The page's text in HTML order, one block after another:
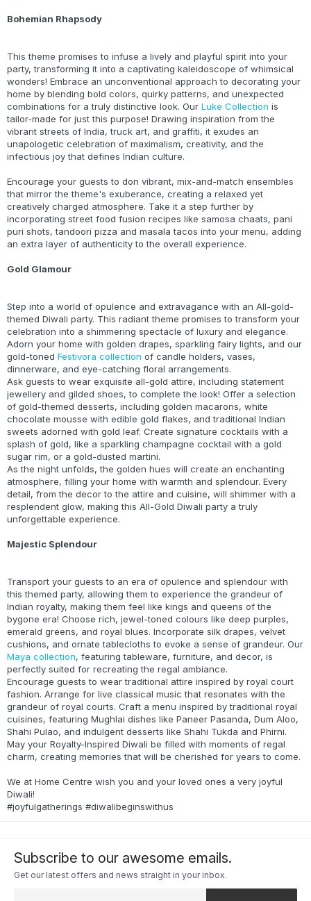
Bohemian Rhapsody
This theme promises to infuse a lively and playful spirit into your
party, transforming it into a captivating kaleidoscope of whimsical
wonders! Embrace an unconventional approach to decorating your
home by blending bold colors, quirky patterns, and unexpected
combinations for a truly distinctive look. Our Luke Collection is
tailor-made for just this purpose! Drawing inspiration from the
vibrant streets of India, truck art, and graffiti, it exudes an
unapologetic celebration of maximalism, creativity, and the
infectious joy that defines Indian culture.
Encourage your guests to don vibrant, mix-and-match ensembles
that mirror the theme's exuberance, creating a relaxed yet
creatively charged atmosphere. Take it a step further by
incorporating street food fusion recipes like samosa chaats, pani
puri shots, tandoori pizza and masala tacos into your menu, adding
an extra layer of authenticity to the overall experience.
Gold Glamour
Step into a world of opulence and extravagance with an All-gold-
themed Diwali party. This radiant theme promises to transform your
celebration into a shimmering spectacle of luxury and elegance.
Adorn your home with golden drapes, sparkling fairy lights, and our
gold-toned Festivora collection of candle holders, vases,
dinnerware, and eye-catching floral arrangements.
Ask guests to wear exquisite all-gold attire, including statement
jewellery and gilded shoes, to complete the look! Offer a selection
of gold-themed desserts, including golden macarons, white
chocolate mousse with edible gold flakes, and traditional Indian
sweets adorned with gold leaf. Create signature cocktails with a
splash of gold, like a sparkling champagne cocktail with a gold
sugar rim, or a gold-dusted martini.
As the night unfolds, the golden hues will create an enchanting
atmosphere, filling your home with warmth and splendour. Every
detail, from the decor to the attire and cuisine, will shimmer with a
resplendent glow, making this All-Gold Diwali party a truly
unforgettable experience.
Majestic Splendour
Transport your guests to an era of opulence and splendour with
this themed party, allowing them to experience the grandeur of
Indian royalty, making them feel like kings and queens of the
bygone era! Choose rich, jewel-toned colours like deep purples,
emerald greens, and royal blues. Incorporate silk drapes, velvet
cushions, and ornate tablecloths to evoke a sense of grandeur. Our
Maya collection, featuring tableware, furniture, and decor, is
perfectly suited for recreating the regal ambiance.
Encourage guests to wear traditional attire inspired by royal court
fashion. Arrange for live classical music that resonates with the
grandeur of royal courts. Craft a menu inspired by traditional royal
cuisines, featuring Mughlai dishes like Paneer Pasanda, Dum Aloo,
Shahi Pulao, and indulgent desserts like Shahi Tukda and Phirni.
May your Royalty-Inspired Diwali be filled with moments of regal
charm, creating memories that will be cherished for years to come.
We at Home Centre wish you and your loved ones a very joyful
Diwali!
#joyfulgatherings #diwalibeginswithus
Subscribe to our awesome emails.
Get our latest offers and news straight in your inbox.